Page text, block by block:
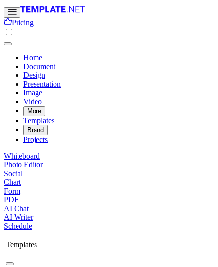
Pricing
Home
Document
Design
Presentation
Image
Video
More
Templates
Brand
Projects
Whiteboard
Photo Editor
Social
Chart
Form
PDF
AI Chat
AI Writer
Schedule
Templates